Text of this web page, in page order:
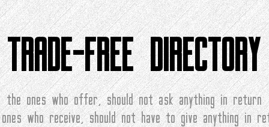
TRADE-FREE DIRECTORY
the ones who offer, should not ask anything in return
who receive, should not have to give anything in